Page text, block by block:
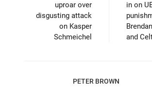
uproar over
disgusting attack
on Kasper
Schmeichel
in on
and
PETER BROWN